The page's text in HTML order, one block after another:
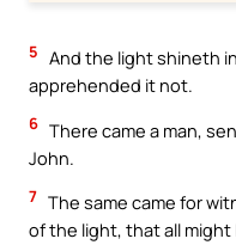
5 And the light shineth
apprehended it not.
6 There came a man,
John.
7 The same came for
of the light, that all